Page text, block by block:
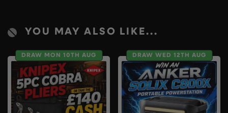
YOU MAY ALSO LIKE...
DRAW MON 10TH AUG DRAW WED 12TH AUG